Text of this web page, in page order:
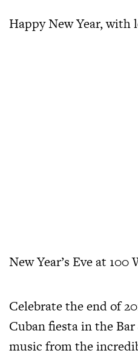
Happy New Year,
New Year’s Eve at 100
Celebrate the end of
Cuban fiesta in the
music from the